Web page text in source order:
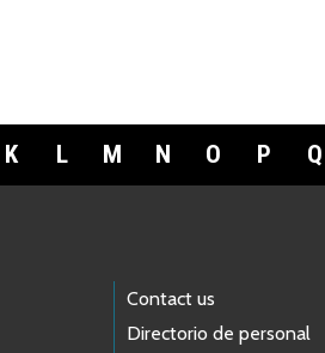
K L M N O P Q
Contact us
Directorio de personal